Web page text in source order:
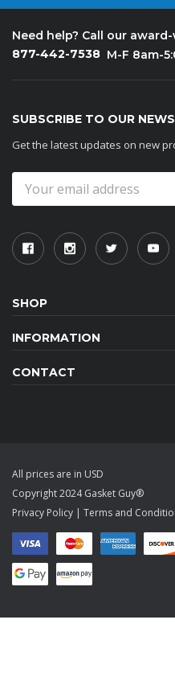
Need help? Call our
877-442-7538 M-F 8am-
SUBSCRIBE TO OUR
Get the latest updates on new
Address
SHOP
INFORMATION
CONTACT
All prices are in USD
Copyright 2024 Gasket Guy®
Privacy Policy | Terms and